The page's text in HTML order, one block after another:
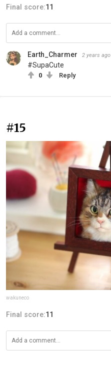
Final score:11
Earth_Charmer 2 years ago
#SupaCute
0 Reply
#15
wakuneco
Final score:11